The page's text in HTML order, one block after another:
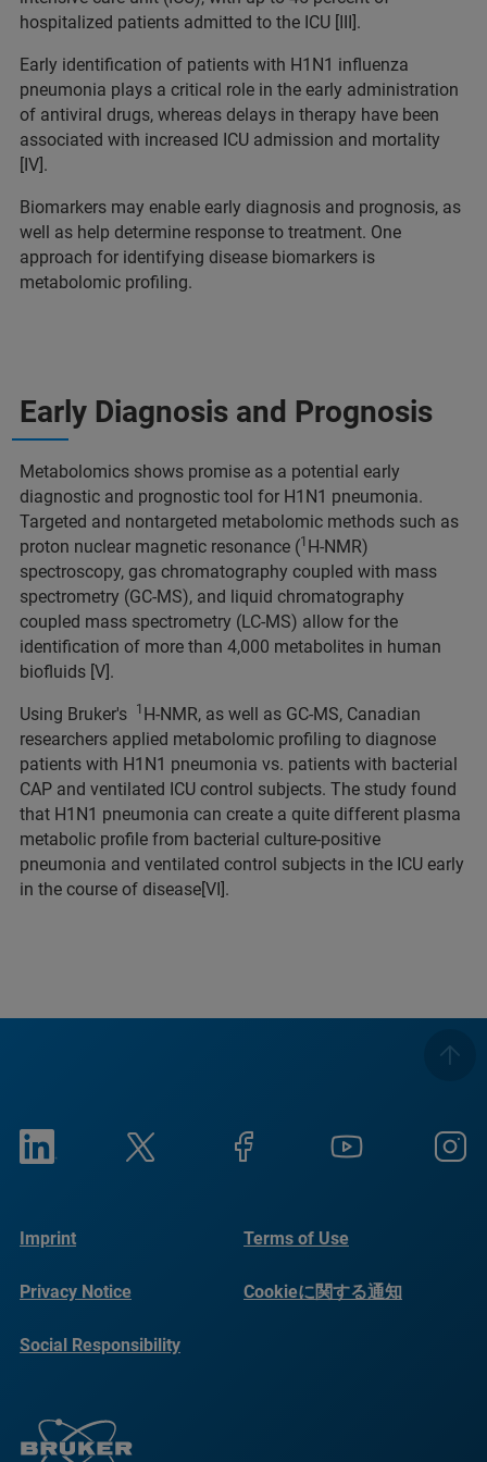
hospitalized patients admitted to the ICU [III].
Early identification of patients with H1N1 influenza
pneumonia plays a critical role in the early administration
of antiviral drugs, whereas delays in therapy have been
associated with increased ICU admission and mortality
[IV].
Biomarkers may enable early diagnosis and prognosis, as
well as help determine response to treatment. One
approach for identifying disease biomarkers is
metabolomic profiling.
Early Diagnosis and Prognosis
Metabolomics shows promise as a potential early
diagnostic and prognostic tool for H1N1 pneumonia.
Targeted and nontargeted metabolomic methods such as
proton nuclear magnetic resonance (1 H-NMR)
spectroscopy, gas chromatography coupled with mass
spectrometry (GC-MS), and liquid chromatography
coupled mass spectrometry (LC-MS) allow for the
identification of more than 4,000 metabolites in human
biofluids [V].
Using Bruker's 1 H-NMR, as well as GC-MS, Canadian
researchers applied metabolomic profiling to diagnose
patients with H1N1 pneumonia vs. patients with bacterial
CAP and ventilated ICU control subjects. The study found
that H1N1 pneumonia can create a quite different plasma
metabolic profile from bacterial culture-positive
pneumonia and ventilated control subjects in the ICU early
in the course of disease[VI].
Imprint Terms of Use
Privacy Notice Cookieに関する通知
Social Responsibility